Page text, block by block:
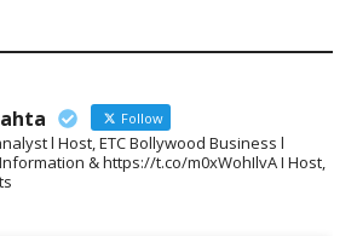
Follow
l Host, ETC Bollywood Business l
& https://t.co/m0xWohIlvA I Host,